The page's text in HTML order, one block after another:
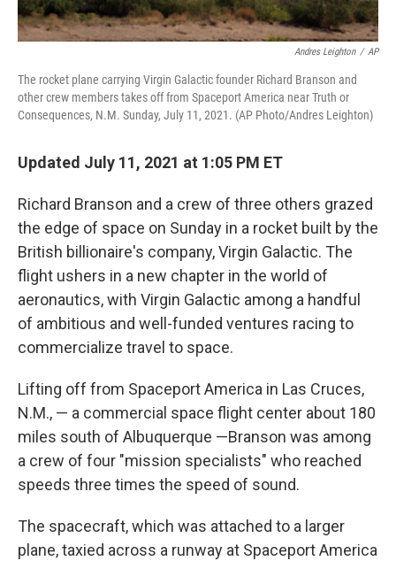
Andres Leighton / AP
The rocket plane carrying Virgin Galactic founder Richard Branson and
other crew members takes off from Spaceport America near Truth or
Consequences, N.M. Sunday, July 11, 2021. (AP Photo/Andres Leighton)
Updated July 11, 2021 at 1:05 PM ET
Richard Branson and a crew of three others grazed
the edge of space on Sunday in a rocket built by the
British billionaire's company, Virgin Galactic. The
flight ushers in a new chapter in the world of
aeronautics, with Virgin Galactic among a handful
of ambitious and well-funded ventures racing to
commercialize travel to space.
Lifting off from Spaceport America in Las Cruces,
N.M., — a commercial space flight center about 180
miles south of Albuquerque —Branson was among
a crew of four "mission specialists" who reached
speeds three times the speed of sound.
The spacecraft, which was attached to a larger
plane, taxied across a runway at Spaceport America